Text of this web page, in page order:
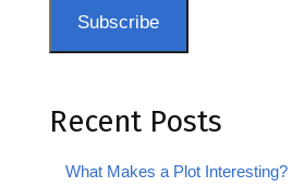
Subscribe
Recent Posts
What Makes a Plot Interesting?